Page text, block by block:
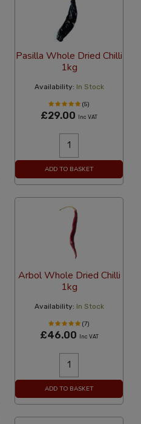
Pasilla Whole Dried Chilli
1kg
Availability: In Stock
(5)
£29.00 Inc VAT
ADD TO BASKET
Arbol Whole Dried Chilli
1kg
Availability: In Stock
(7)
£46.00 Inc VAT
ADD TO BASKET